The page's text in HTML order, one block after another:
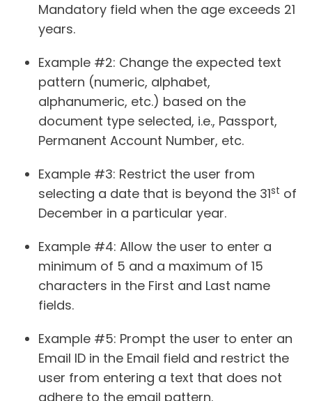
Mandatory field when the age exceeds 21
years.
Example #2: Change the expected text
pattern (numeric, alphabet,
alphanumeric, etc.) based on the
document type selected, i.e., Passport,
Permanent Account Number, etc.
Example #3: Restrict the user from
selecting a date that is beyond the 31st of
December in a particular year.
Example #4: Allow the user to enter a
minimum of 5 and a maximum of 15
characters in the First and Last name
fields.
Example #5: Prompt the user to enter an
Email ID in the Email field and restrict the
user from entering a text that does not
adhere to the email pattern.